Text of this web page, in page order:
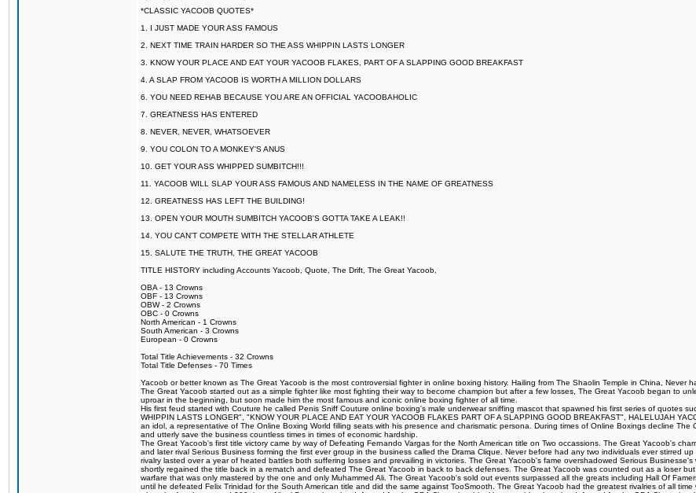
*CLASSIC YACOOB QUOTES*
1. I JUST MADE YOUR ASS FAMOUS
2. NEXT TIME TRAIN HARDER SO THE ASS WHIPPIN LASTS LONGER
3. KNOW YOUR PLACE AND EAT YOUR YACOOB FLAKES, PART OF A SLAPPING GOOD BREAKFAST
4. A SLAP FROM YACOOB IS WORTH A MILLION DOLLARS
6. YOU NEED REHAB BECAUSE YOU ARE AN OFFICIAL YACOOBAHOLIC
7. GREATNESS HAS ENTERED
8. NEVER, NEVER, WHATSOEVER
9. YOU COLON TO A MONKEY'S ANUS
10. GET YOUR ASS WHIPPED SUMBITCH!!!
11. YACOOB WILL SLAP YOUR ASS FAMOUS AND NAMELESS IN THE NAME OF GREATNESS
12. GREATNESS HAS LEFT THE BUILDING!
13. OPEN YOUR MOUTH SUMBITCH YACOOB'S GOTTA TAKE A LEAK!!
14. YOU CAN'T COMPETE WITH THE STELLAR ATHLETE
15. SALUTE THE TRUTH, THE GREAT YACOOB
TITLE HISTORY including Accounts Yacoob, Quote, The Drift, The Great Yacoob,
OBA - 13 Crowns
OBF - 13 Crowns
OBW - 2 Crowns
OBC - 0 Crowns
North American - 1 Crowns
South American - 3 Crowns
European - 0 Crowns
Total Title Achievements - 32 Crowns
Total Title Defenses - 70 Times
Yacoob or better known as The Great Yacoob is the most controversial fighter in online boxing history. Hailing from The Shaolin Temple in China,
The Great Yacoob started out as a simple fighter like most fighting their way to become champion but after a few losses, The Great Yacoob began to
uproar in the beginning, but soon made him the most famous and iconic online boxing fighter of all time.
His first feud started with Couture he called Penis Sniff Couture online boxing's male underwear sniffing mascot that spawned his first series of quotes
WHIPPIN LASTS LONGER", "KNOW YOUR PLACE AND EAT YOUR YACOOB FLAKES PART OF A SLAPPING GOOD BREAKFAST", HALELUJAH
an idol, a representative of The Online Boxing World filling seats with his presence and charismatic persona. During times of Online Boxings decline
and utterly save the business countless times in times of economic hardship.
The Great Yacoob's first title victory came by way of Defeating Fernando Vargas for the North American title on Two occassions. The Great Yacoob's
and later rival Serious Business forming the first ever group in the business called the Drama Clique. Never before had any two individuals ever stirred
rivalry lasted over a year of heated battles both suffering losses and prevailing in victories. The Great Yacoob's fame overshadowed Serious
shortly regained the title back in a rematch and defeated The Great Yacoob in back to back defenses. The Great Yacoob was counted out as a loser
warfare that was only mastered by the one and only Muhammed Ali. The Great Yacoob's sold out events surpassed all the greats including Hall Of
until he defeated Felix Trinidad for the South American title and did the same against TooSmooth. The Great Yacoob had the greatest rivalries of all